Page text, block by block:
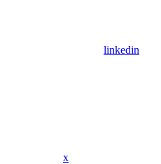
linkedin
x